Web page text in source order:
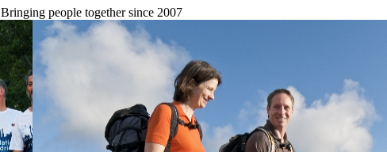
Bringing people together since 2007